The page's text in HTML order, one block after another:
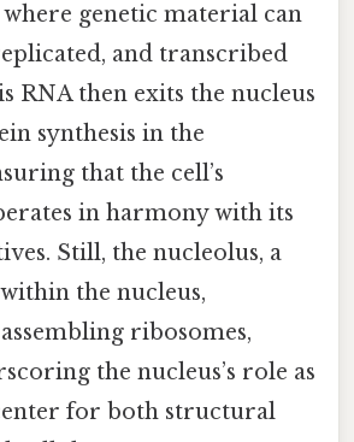
genetic material can
and transcribed
RNA then exits the nucleus
synthesis in the
that the cell’s
in harmony with its
Still, the nucleolus, a
the nucleus,
ribosomes,
the nucleus’s role as
for both structural